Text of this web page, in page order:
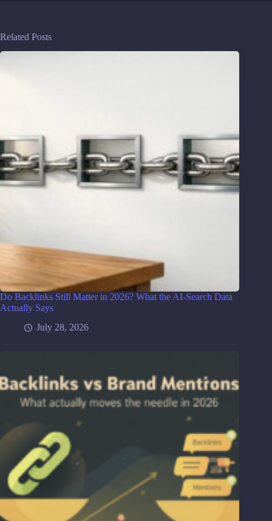
Related Posts
Do Backlinks Still Matter in 2026? What the AI-Search Data
Actually Says
July 28, 2026